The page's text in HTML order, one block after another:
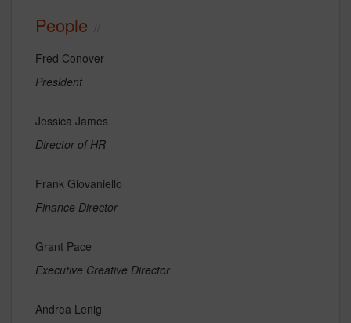
People
Fred Conover
President
Jessica James
Director of HR
Frank Giovaniello
Finance Director
Grant Pace
Executive Creative Director
Andrea Lenig